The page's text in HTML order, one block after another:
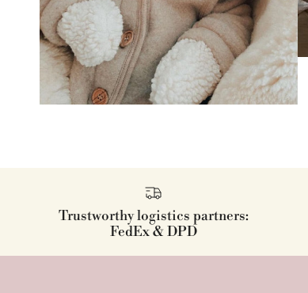
Trustworthy logistics partners:
FedEx & DPD